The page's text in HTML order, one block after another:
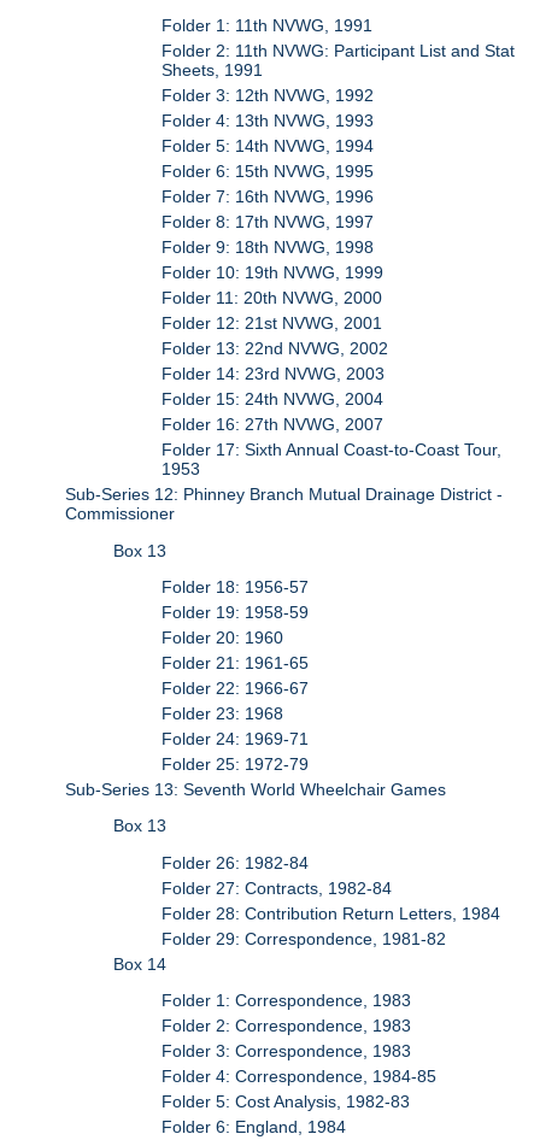
Folder 1: 11th NVWG, 1991
Folder 2: 11th NVWG: Participant List and Stat
Sheets, 1991
Folder 3: 12th NVWG, 1992
Folder 4: 13th NVWG, 1993
Folder 5: 14th NVWG, 1994
Folder 6: 15th NVWG, 1995
Folder 7: 16th NVWG, 1996
Folder 8: 17th NVWG, 1997
Folder 9: 18th NVWG, 1998
Folder 10: 19th NVWG, 1999
Folder 11: 20th NVWG, 2000
Folder 12: 21st NVWG, 2001
Folder 13: 22nd NVWG, 2002
Folder 14: 23rd NVWG, 2003
Folder 15: 24th NVWG, 2004
Folder 16: 27th NVWG, 2007
Folder 17: Sixth Annual Coast-to-Coast Tour,
1953
Sub-Series 12: Phinney Branch Mutual Drainage District -
Commissioner
Box 13
Folder 18: 1956-57
Folder 19: 1958-59
Folder 20: 1960
Folder 21: 1961-65
Folder 22: 1966-67
Folder 23: 1968
Folder 24: 1969-71
Folder 25: 1972-79
Sub-Series 13: Seventh World Wheelchair Games
Box 13
Folder 26: 1982-84
Folder 27: Contracts, 1982-84
Folder 28: Contribution Return Letters, 1984
Folder 29: Correspondence, 1981-82
Box 14
Folder 1: Correspondence, 1983
Folder 2: Correspondence, 1983
Folder 3: Correspondence, 1983
Folder 4: Correspondence, 1984-85
Folder 5: Cost Analysis, 1982-83
Folder 6: England, 1984